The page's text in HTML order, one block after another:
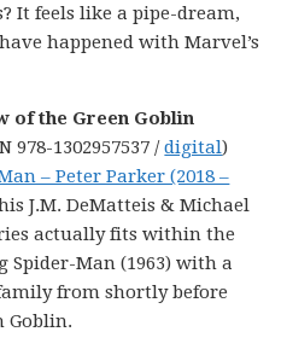
It feels like a pipe-dream,
happened with Marvel’s
of the Green Goblin
978-1302957537 /digital)
– Peter Parker (2018 –
J.M. DeMatteis & Michael
actually fits within the
Spider-Man (1963) with a
from shortly before
Goblin.